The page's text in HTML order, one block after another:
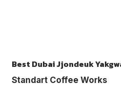
Best Dubai Jjondeuk
Standart Coffee Works